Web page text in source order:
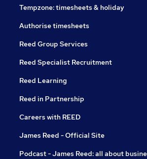
Tempzone: timesheets & holiday
Authorise timesheets
Reed Group Services
Reed Specialist Recruitment
Reed Learning
Reed in Partnership
Careers with REED
James Reed - Official Site
Podcast - James Reed: all about